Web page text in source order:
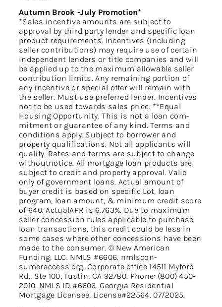
Autumn Brook -July Promotion*
*Sales incentive amounts are subject to
approval by third party lender and specific loan
product requirements. Incentives (including
seller contributions) may require use of certain
independent lenders or title companies and will
be applied up to the maximum allowable seller
contribution limits. Any remaining portion of
any incentive or special offer will remain with
the seller. Must use preferred lender. Incentives
not to be used towards sales price. **Equal
Housing Opportunity. This is not a loan com-
mitment or guarantee of any kind. Terms and
conditions apply. Subject to borrower and
property qualifications. Not all applicants will
qualify. Rates and terms are subject to change
withoutnotice. All mortgage loan products are
subject to credit and property approval. Valid
only of government loans. Actual amount of
buyer credit is based on specific Lot, loan
program, loan amount, & minimum credit score
of 640. ActualAPR is 6.763%. Due to maximum
seller concession rules applicable to purchase
loan transactions, this credit could be less in
some cases where other concessions have been
made to the consumer. © New American
Funding, LLC. NMLS #6606. nmlscon-
sumeraccess.org. Corporate office 14511 Myford
Rd., Ste 100, Tustin, CA 92780. Phone: (800) 450-
2010. NMLS ID #6606. Georgia Residential
Mortgage Licensee, License#22564. 07/2025.